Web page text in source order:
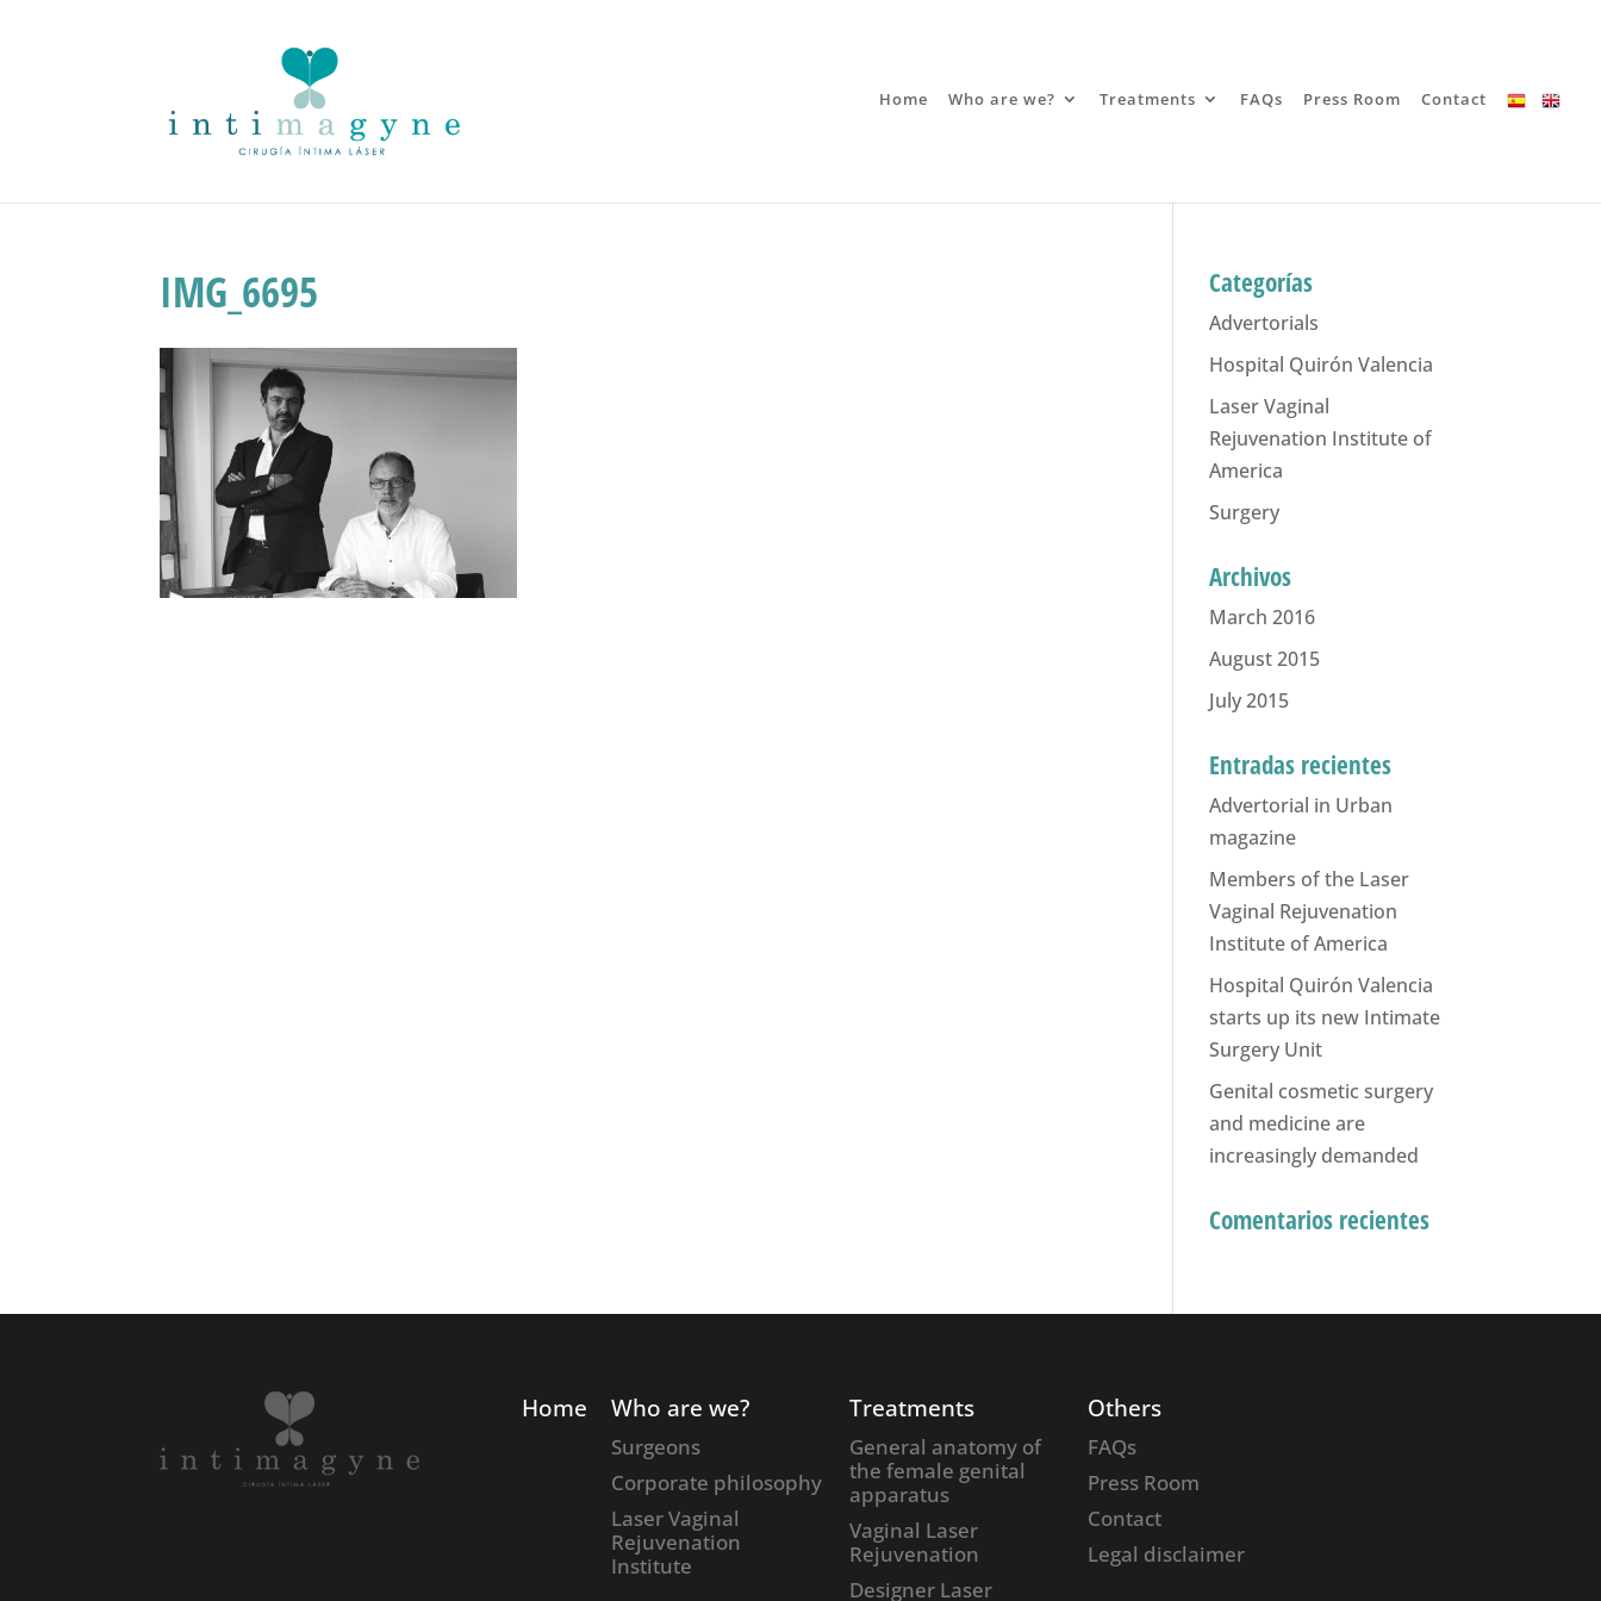
Home Who are we? Treatments FAQs Press Room Contact
IMG_6695 Categorías
Advertorials
Hospital Quirón Valencia
Laser Vaginal
Rejuvenation Institute of
America
Surgery
Archivos
March 2016
August 2015
July 2015
Entradas recientes
Advertorial in Urban
magazine
Members of the Laser
Vaginal Rejuvenation
Institute of America
Hospital Quirón Valencia
starts up its new Intimate
Surgery Unit
Genital cosmetic surgery
and medicine are
increasingly demanded
Comentarios recientes
Home Who are we?
Surgeons
Corporate philosophy
Laser Vaginal
Rejuvenation
Institute
Treatments
General anatomy of
the female genital
apparatus
Vaginal Laser
Rejuvenation
Designer Laser
Others
FAQs
Press Room
Contact
Legal disclaimer